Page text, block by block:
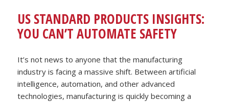
US STANDARD PRODUCTS INSIGHTS:
YOU CAN’T AUTOMATE SAFETY
It’s not news to anyone that the manufacturing
industry is facing a massive shift. Between artificial
intelligence, automation, and other advanced
technologies, manufacturing is quickly becoming a